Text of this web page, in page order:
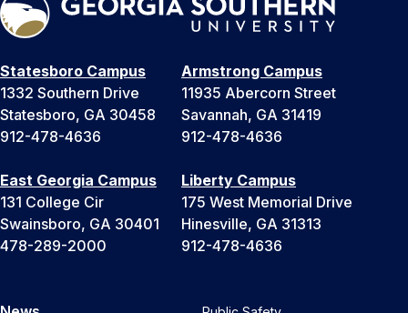
Statesboro Campus
1332 Southern Drive
Statesboro, GA 30458
912-478-4636
Armstrong Campus
11935 Abercorn Street
Savannah, GA 31419
912-478-4636
East Georgia Campus
131 College Cir
Swainsboro, GA 30401
478-289-2000
Liberty Campus
175 West Memorial Drive
Hinesville, GA 31313
912-478-4636